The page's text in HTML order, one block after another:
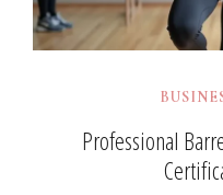
Professional